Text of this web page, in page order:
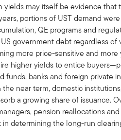
yields may itself be evidence that
portions of UST demand
QE programs and
government debt regardless of
more price-sensitive and
higher yields to entice
funds, banks and foreign private
the near term, domestic
a growing share of issuance.
pension reallocations
in determining the long-run